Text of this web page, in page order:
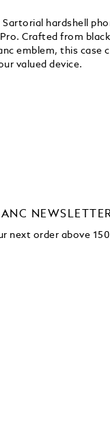
hardshell
Crafted from
emblem, this case
valued device.
next order above